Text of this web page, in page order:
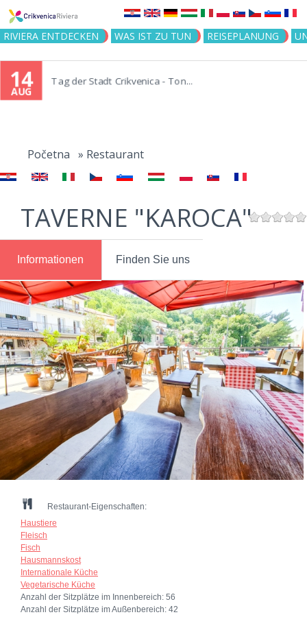
Jump to navigation
RIVIERA ENTDECKEN WAS IST ZU TUN REISEPLANUNG
14
AUG
Tag der Stadt Crikvenica - Ton...
here
Početna » Restaurant
TAVERNE "KAROCA"
Informationen Finden Sie uns
Restaurant-Eigenschaften:
Haustiere
Fleisch
Fisch
Hausmannskost
Internationale Küche
Vegetarische Küche
Anzahl der Sitzplätze im Innenbereich: 56
Anzahl der Sitzplätze im Außenbereich: 42